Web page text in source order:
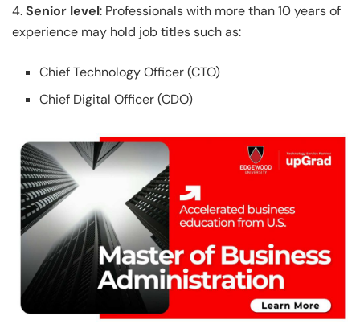
4.Senior level: Professionals with more than 10 years of
experience may hold job titles such as:
Chief Technology Officer (CTO)
Chief Digital Officer (CDO)